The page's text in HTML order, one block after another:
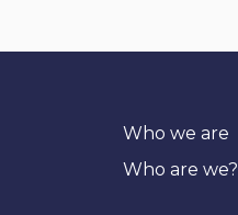
Who we are
Who are we?